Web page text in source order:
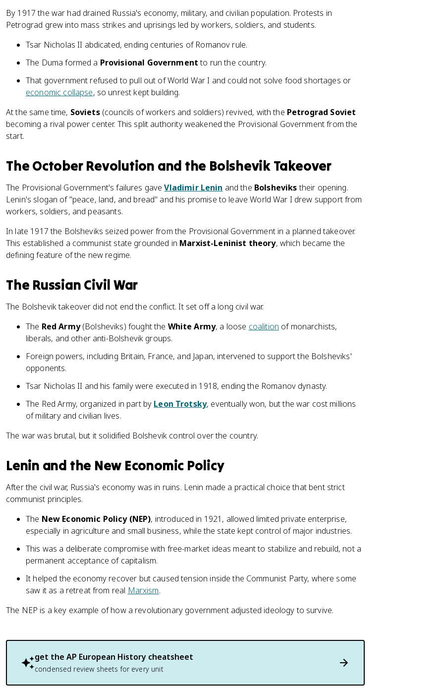
By 1917 the war had drained Russia's economy, military, and civilian population. Protests in
Petrograd grew into mass strikes and uprisings led by workers, soldiers, and students.
Tsar Nicholas II abdicated, ending centuries of Romanov rule.
The Duma formed a Provisional Governmentto run the country.
That government refused to pull out of World War I and could not solve food shortages or
economic collapse, so unrest kept building.
At the same time, Soviets(councils of workers and soldiers) revived, with the Petrograd Soviet
becoming a rival power center. This split authority weakened the Provisional Government from the
start.
The October Revolution and the Bolshevik Takeover
The Provisional Government's failures gaveVladimir Lenin and the Bolshevikstheir opening.
Lenin's slogan of "peace, land, and bread" and his promise to leave World War I drew support from
workers, soldiers, and peasants.
In late 1917 the Bolsheviks seized power from the Provisional Government in a planned takeover.
This established a communist state grounded in Marxist-Leninist theory, which became the
defining feature of the new regime.
The Russian Civil War
The Bolshevik takeover did not end the conflict. It set off a long civil war.
The Red Army(Bolsheviks) fought the White Army, a loose coalition of monarchists,
liberals, and other anti-Bolshevik groups.
Foreign powers, including Britain, France, and Japan, intervened to support the Bolsheviks'
opponents.
Tsar Nicholas II and his family were executed in 1918, ending the Romanov dynasty.
The Red Army, organized in part by Leon Trotsky, eventually won, but the war cost millions
of military and civilian lives.
The war was brutal, but it solidified Bolshevik control over the country.
Lenin and the New Economic Policy
After the civil war, Russia's economy was in ruins. Lenin made a practical choice that bent strict
communist principles.
The New Economic Policy (NEP), introduced in 1921, allowed limited private enterprise,
especially in agriculture and small business, while the state kept control of major industries.
This was a deliberate compromise with free-market ideas meant to stabilize and rebuild, not a
permanent acceptance of capitalism.
It helped the economy recover but caused tension inside the Communist Party, where some
saw it as a retreat from real Marxism.
The NEP is a key example of how a revolutionary government adjusted ideology to survive.
get the AP European History cheatsheet
condensed review sheets for every unit